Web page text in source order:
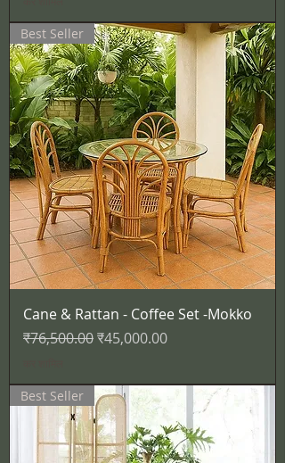
Best Seller
Cane & Rattan - Coffee Set -Mokko
नियमित मूल्य
₹76,500.00बिक्री मूल्य
₹45,000.00
Best Seller